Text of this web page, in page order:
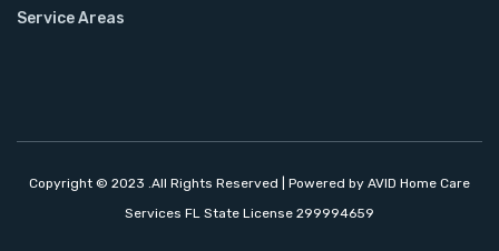
Service Areas
Copyright © 2023 .All Rights Reserved | Powered by AVID Home Care
Services FL State License 299994659